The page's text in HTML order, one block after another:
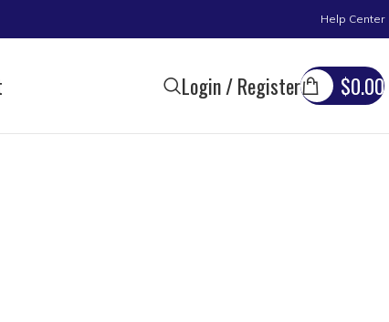
Help Center
Login / Register $0.00